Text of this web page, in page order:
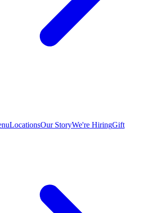
LocationsOur StoryWe're HiringGift